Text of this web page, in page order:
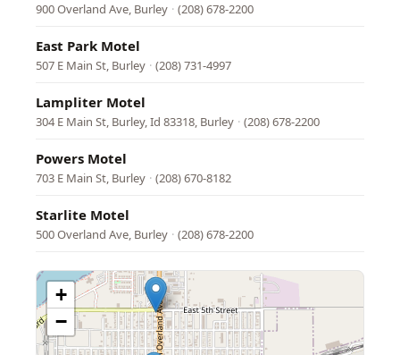
900 Overland Ave, Burley · (208) 678-2200
East Park Motel
507 E Main St, Burley · (208) 731-4997
Lampliter Motel
304 E Main St, Burley, Id 83318, Burley · (208) 678-2200
Powers Motel
703 E Main St, Burley · (208) 670-8182
Starlite Motel
500 Overland Ave, Burley · (208) 678-2200
+
−